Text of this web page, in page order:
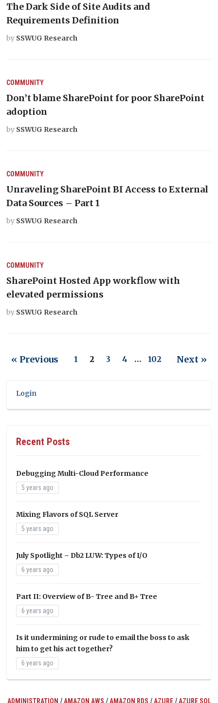
The Dark Side of Site Audits and
Requirements Definition
by SSWUG Research
COMMUNITY
Don’t blame SharePoint for poor SharePoint
adoption
by SSWUG Research
COMMUNITY
Unraveling SharePoint BI Access to External
Data Sources – Part 1
by SSWUG Research
COMMUNITY
SharePoint Hosted App workflow with
elevated permissions
by SSWUG Research
« Previous 1 2 3 4 … 102 Next »
Login
Recent Posts
Debugging Multi-Cloud Performance
5 years ago
Mixing Flavors of SQL Server
5 years ago
July Spotlight – Db2 LUW: Types of I/O
6 years ago
Part II: Overview of B- Tree and B+ Tree
6 years ago
Is it undermining or rude to email the boss to ask
him to get his act together?
6 years ago
ADMINISTRATION /AMAZON AWS /AMAZON RDS /AZURE/AZURE SQL